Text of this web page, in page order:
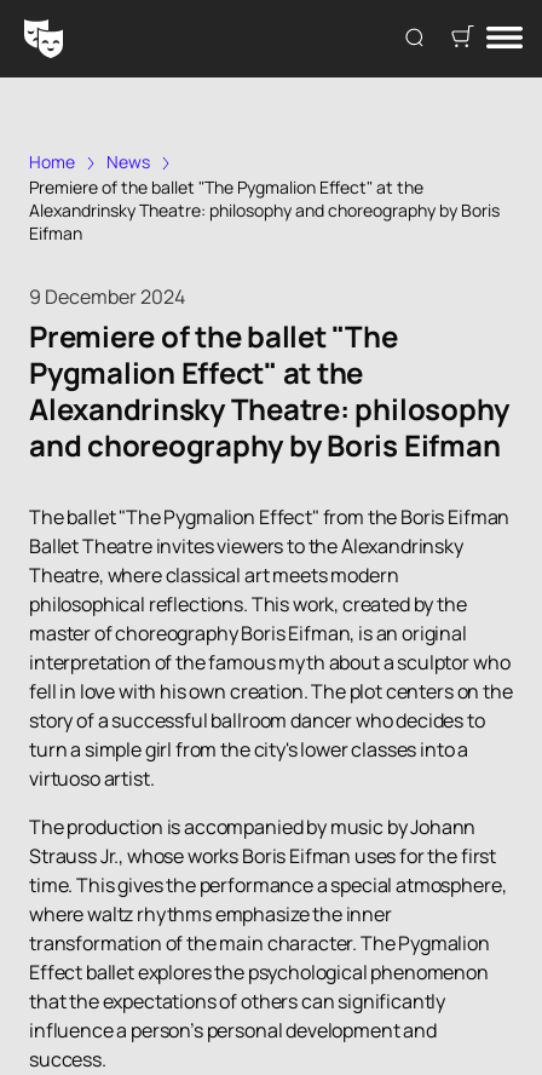
Home
News
Premiere of the ballet "The Pygmalion Effect" at the
Alexandrinsky Theatre: philosophy and choreography by Boris
Eifman
9 December 2024
Premiere of the ballet "The
Pygmalion Effect" at the
Alexandrinsky Theatre: philosophy
and choreography by Boris Eifman
The ballet "The Pygmalion Effect" from the Boris Eifman
Ballet Theatre invites viewers to the Alexandrinsky
Theatre, where classical art meets modern
philosophical reflections. This work, created by the
master of choreography Boris Eifman, is an original
interpretation of the famous myth about a sculptor who
fell in love with his own creation. The plot centers on the
story of a successful ballroom dancer who decides to
turn a simple girl from the city's lower classes into a
virtuoso artist.
The production is accompanied by music by Johann
Strauss Jr., whose works Boris Eifman uses for the first
time. This gives the performance a special atmosphere,
where waltz rhythms emphasize the inner
transformation of the main character. The Pygmalion
Effect ballet explores the psychological phenomenon
that the expectations of others can significantly
influence a person’s personal development and
success.